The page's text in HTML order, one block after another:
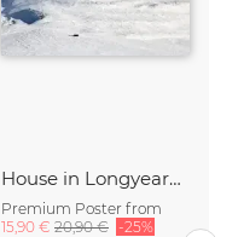
House in Longyearbyen
Premium Poster from
15,90 € 20,90 € -25%